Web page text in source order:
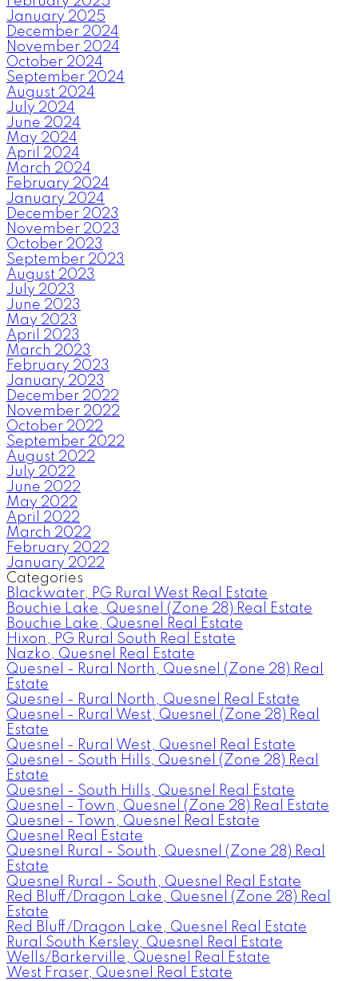
January 2025
December 2024
November 2024
October 2024
September 2024
August 2024
July 2024
June 2024
May 2024
April 2024
March 2024
February 2024
January 2024
December 2023
November 2023
October 2023
September 2023
August 2023
July 2023
June 2023
May 2023
April 2023
March 2023
February 2023
January 2023
December 2022
November 2022
October 2022
September 2022
August 2022
July 2022
June 2022
May 2022
April 2022
March 2022
February 2022
January 2022
Categories
Blackwater, PG Rural West Real Estate
Bouchie Lake, Quesnel (Zone 28) Real Estate
Bouchie Lake, Quesnel Real Estate
Hixon, PG Rural South Real Estate
Nazko, Quesnel Real Estate
Quesnel - Rural North, Quesnel (Zone 28) Real
Estate
Quesnel - Rural North, Quesnel Real Estate
Quesnel - Rural West, Quesnel (Zone 28) Real
Estate
Quesnel - Rural West, Quesnel Real Estate
Quesnel - South Hills, Quesnel (Zone 28) Real
Estate
Quesnel - South Hills, Quesnel Real Estate
Quesnel - Town, Quesnel (Zone 28) Real Estate
Quesnel - Town, Quesnel Real Estate
Quesnel Real Estate
Quesnel Rural - South, Quesnel (Zone 28) Real
Estate
Quesnel Rural - South, Quesnel Real Estate
Red Bluff/Dragon Lake, Quesnel (Zone 28) Real
Estate
Red Bluff/Dragon Lake, Quesnel Real Estate
Rural South Kersley, Quesnel Real Estate
Wells/Barkerville, Quesnel Real Estate
West Fraser, Quesnel Real Estate